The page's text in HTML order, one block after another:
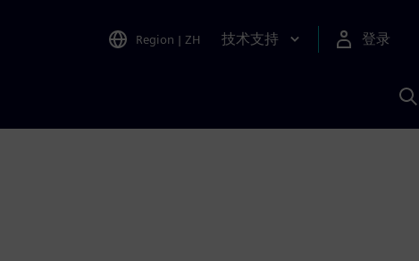
Region | ZH 技术支持 登录